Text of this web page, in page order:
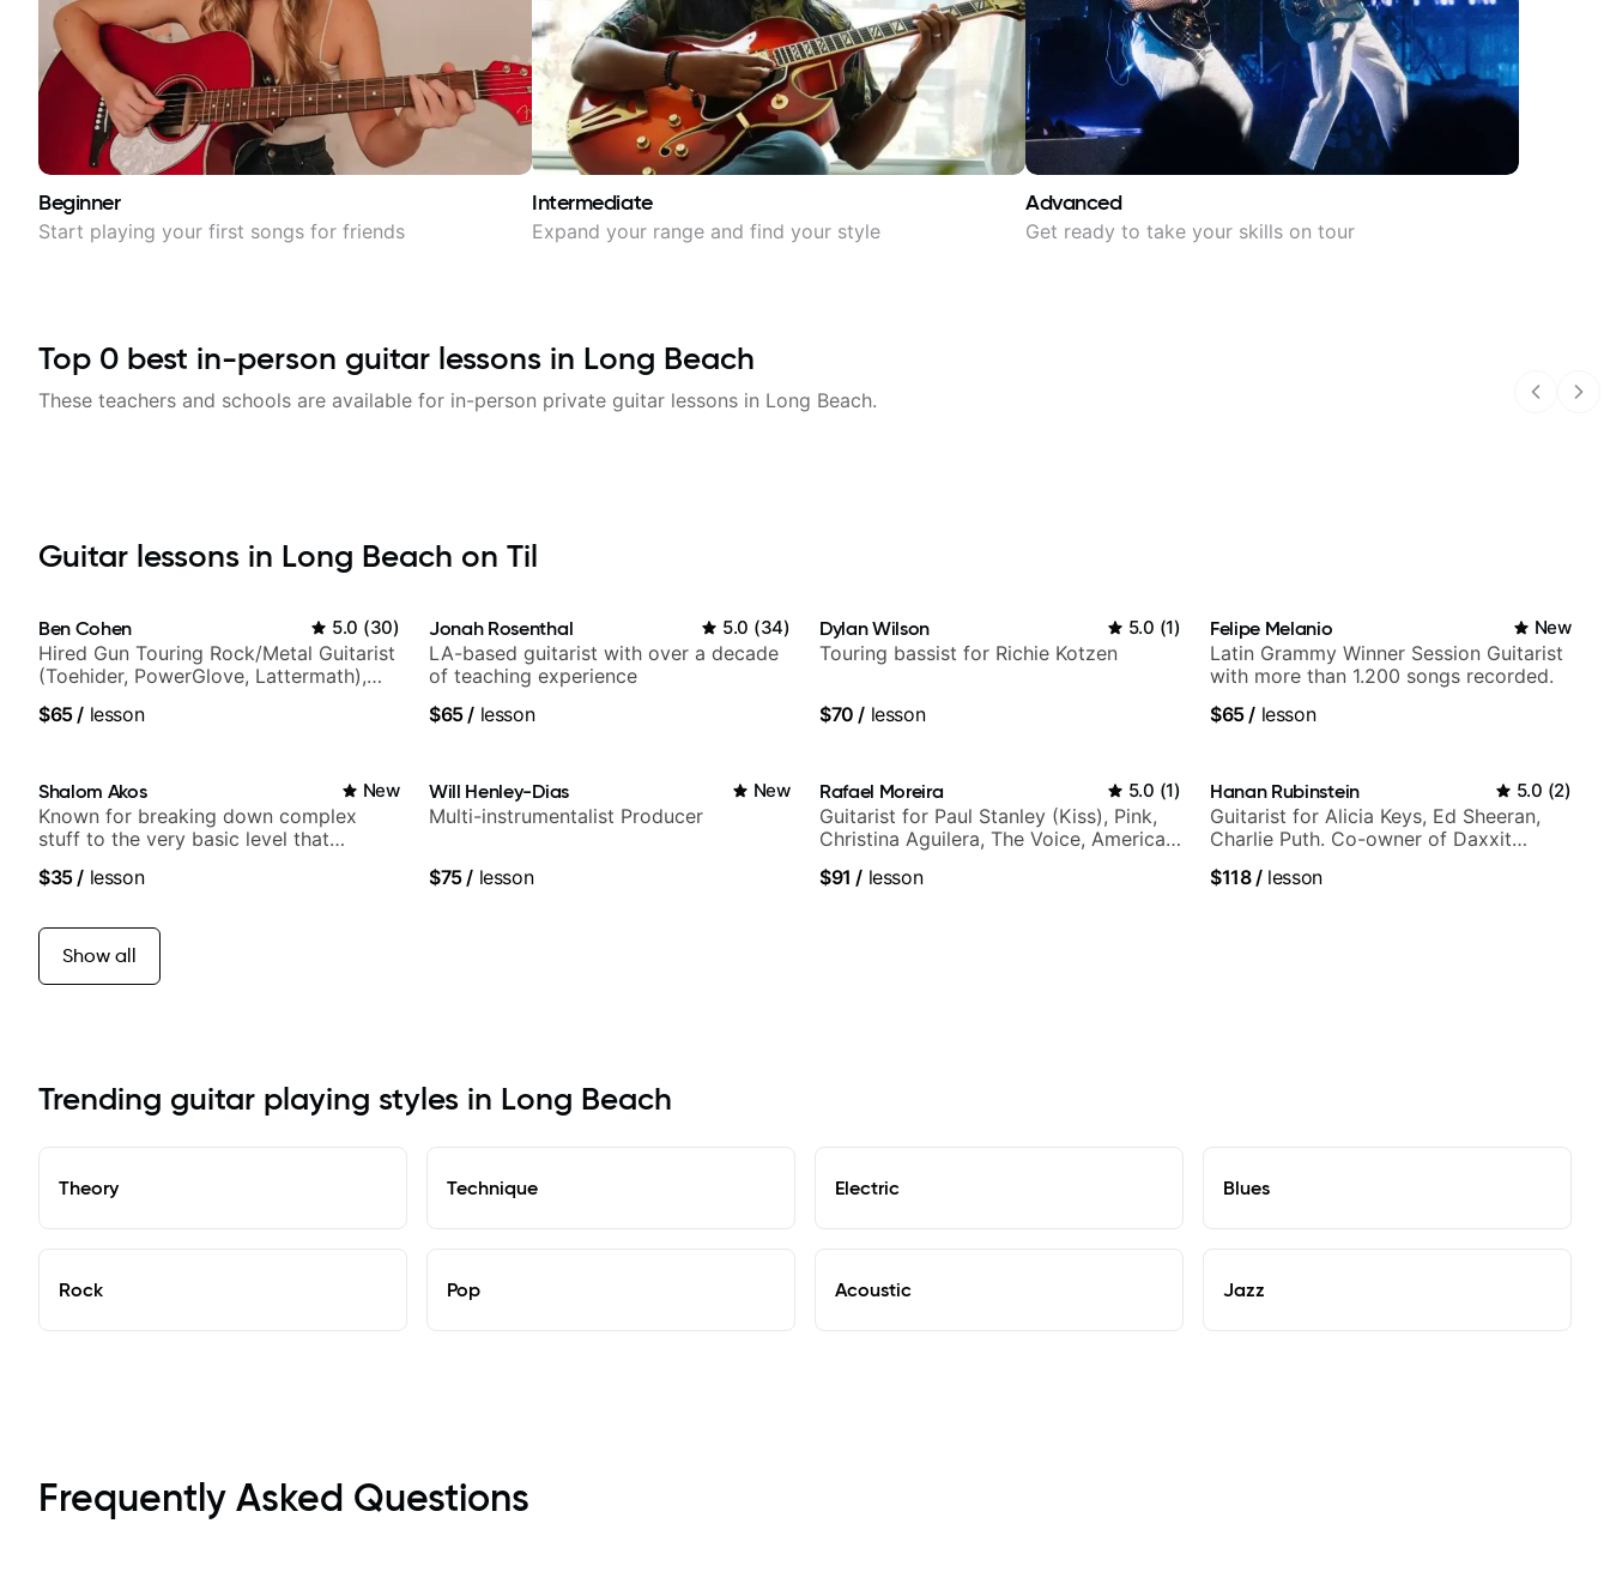
Beginner
Start playing your first songs for friends
Intermediate
Expand your range and find your style
Advanced
Get ready to take your skills on tour
Top 0 best in-person guitar lessons in Long Beach
These teachers and schools are available for in-person private guitar lessons in Long Beach.
Guitar lessons in Long Beach on Til
Ben Cohen 5.0 (30)
Hired Gun Touring Rock/Metal Guitarist
(Toehider, PowerGlove, Lattermath),
$65/ lesson
Jonah Rosenthal 5.0 (34)
LA-based guitarist with over a decade
of teaching experience
$65/ lesson
Dylan Wilson 5.0 (1)
Touring bassist for Richie Kotzen
$70 / lesson
Felipe Melanio New
Latin Grammy Winner Session Guitarist
with more than 1.200 songs recorded.
$65/ lesson
Shalom Akos New
Known for breaking down complex
stuff to the very basic level that
$35/ lesson
Will Henley-Dias New
Multi-instrumentalist Producer
$75/ lesson
Rafael Moreira 5.0 (1)
Guitarist for Paul Stanley (Kiss), Pink,
Christina Aguilera, The Voice, American
more.
$91 / lesson
Hanan Rubinstein 5.0 (2)
Guitarist for Alicia Keys, Ed Sheeran,
Charlie Puth. Co-owner of Daxxit
$118/lesson
Show all
Trending guitar playing styles in Long Beach
Theory Technique Electric Blues
Rock Pop Acoustic Jazz
Frequently Asked Questions